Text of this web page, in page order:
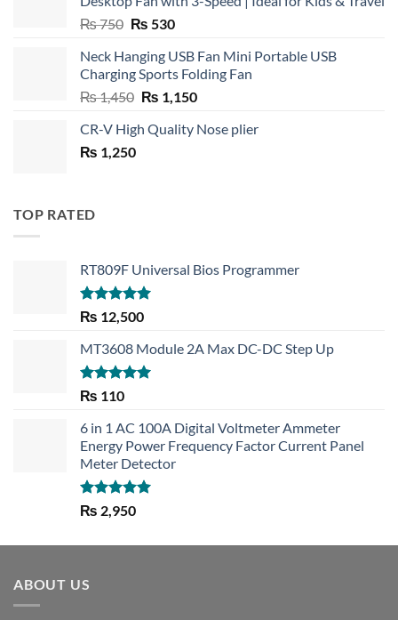
₨750 Original
was:
₨ 750.
₨ 530Current
is:
₨ 530.
Neck Hanging USB Fan Mini Portable USB
Charging Sports Folding Fan
₨1,450 Original
was:
₨ 1,150Current
is:
CR-V High Quality Nose plier
₨ 1,250
TOP RATED
RT809F Universal Bios Programmer
Rated 5.00
out of 5
₨ 12,500
MT3608 Module 2A Max DC-DC Step Up
Rated5.00
₨ 110
6 in 1 AC 100A Digital Voltmeter Ammeter
Energy Power Frequency Factor Current Panel
Meter Detector
Rated5.00
out of 5
₨ 2,950
ABOUT US